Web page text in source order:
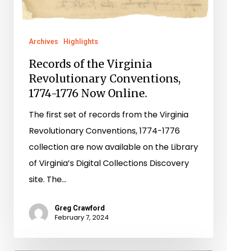
Archives Highlights
Records of the Virginia
Revolutionary Conventions,
1774-1776 Now Online.
The first set of records from the Virginia
Revolutionary Conventions, 1774-1776
collection are now available on the Library
of Virginia’s Digital Collections Discovery
site. The…
Greg Crawford
February 7, 2024